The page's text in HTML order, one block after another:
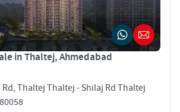
in Thaltej, Ahmedabad
Thaltej Thaltej - Shilaj Rd Thaltej